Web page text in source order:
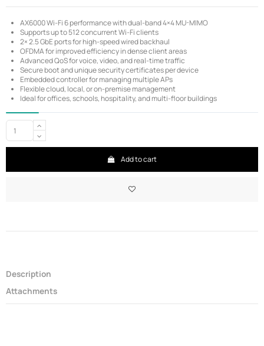
AX6000 Wi-Fi 6 performance with dual-band 4×4 MU-MIMO
Supports up to 512 concurrent Wi-Fi clients
2× 2.5 GbE ports for high-speed wired backhaul
OFDMA for improved efficiency in dense client areas
Advanced QoS for voice, video, and real-time traffic
Secure boot and unique security certificates per device
Embedded controller for managing multiple APs
Flexible cloud, local, or on-premise management
Ideal for offices, schools, hospitality, and multi-floor buildings
Add to cart
Description
Attachments